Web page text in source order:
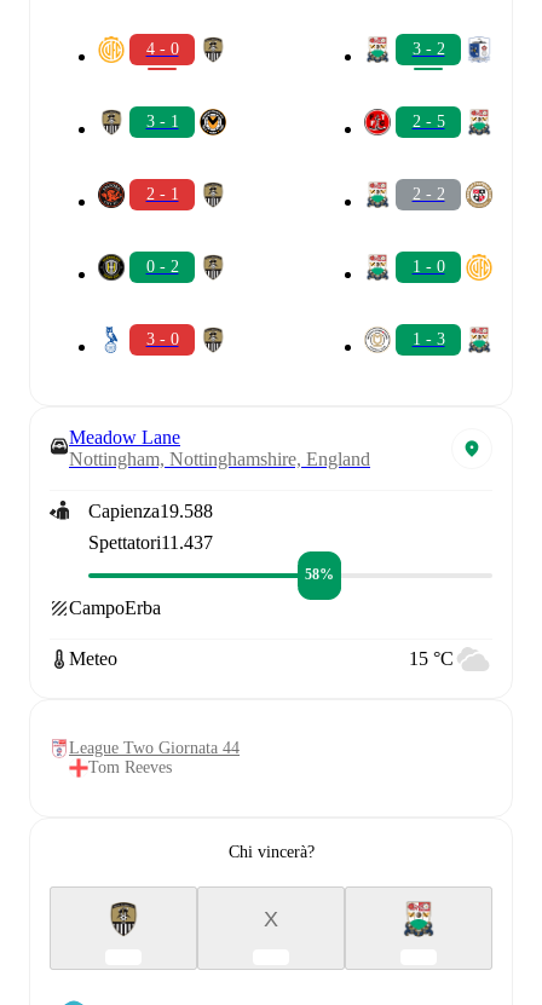
4 - 0
3 - 1
2 - 1
0 - 2
3 - 0
3 - 2
2 - 5
2 - 2
1 - 0
1 - 3
Meadow Lane
Nottingham, Nottinghamshire, England
Capienza19.588
Spettatori11.437
58%
CampoErba
Meteo 15 °C
League Two Giornata 44
Tom Reeves
Chi vincerà?
X